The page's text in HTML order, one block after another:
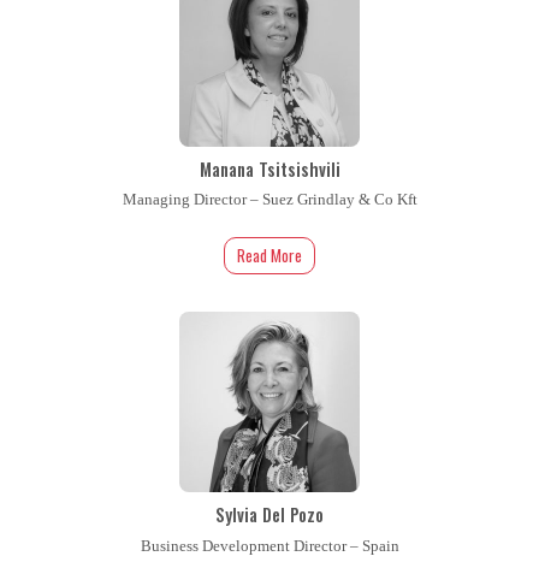
Manana Tsitsishvili
Managing Director – Suez Grindlay & Co Kft
Read More
Sylvia Del Pozo
Business Development Director – Spain